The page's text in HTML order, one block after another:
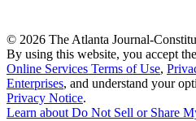
© 2026 The Atlanta Journal-
By using this website, you accept
Online Services Terms of Use,
Enterprises, and understand your
Privacy Notice.
Learn aboutDo Not Sell or Share